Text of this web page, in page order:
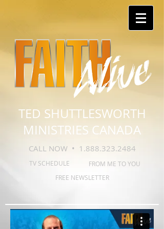
TED SHUTTLESWORTH
MINISTRIES CANADA
CALL NOW • 1.888.323.2484
TV SCHEDULE
FROM ME TO YOU
FREE NEWSLETTER